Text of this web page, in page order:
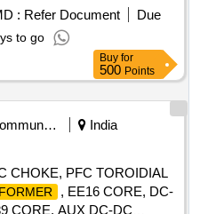
: Refer Document
Due
to go
Buy for
500 Points
Telecommunication Services / Equipments
India
CHOKE, PFC TOROIDIAL
, EE16 CORE, DC-
CORE, AUX DC-DC